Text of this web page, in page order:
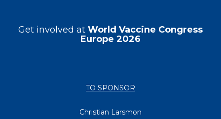
Get involved at World Vaccine Congress
Europe 2026
TO SPONSOR
Christian Larsmon